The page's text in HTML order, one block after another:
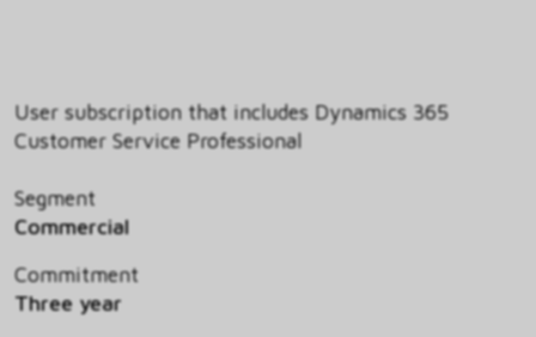
User subscription that includes Dynamics 365
Customer Service Professional
Segment
Commercial
Commitment
Three year